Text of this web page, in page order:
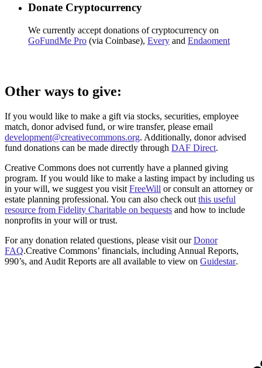
Donate Cryptocurrency
We currently accept donations of cryptocurrency on
GoFundMe Pro (via Coinbase), Every and Endaoment
Other ways to give:
If you would like to make a gift via stocks, securities, employee
match, donor advised fund, or wire transfer, please email
development@creativecommons.org. Additionally, donor advised
fund donations can be made directly through DAF Direct.
Creative Commons does not currently have a planned giving
program. If you would like to make a lasting impact by including us
in your will, we suggest you visit FreeWill or consult an attorney or
estate planning professional. You can also check out this useful
resource from Fidelity Charitable on bequests and how to include
nonprofits in your will or trust.
For any donation related questions, please visit ourDonor
FAQ.Creative Commons’ financials, including Annual Reports,
990’s, and Audit Reports are all available to view on Guidestar.